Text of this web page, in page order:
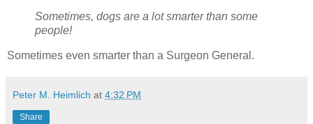
Sometimes, dogs are a lot smarter than some
people!
Sometimes even smarter than a Surgeon General.
Peter M. Heimlich at 4:32 PM
Share